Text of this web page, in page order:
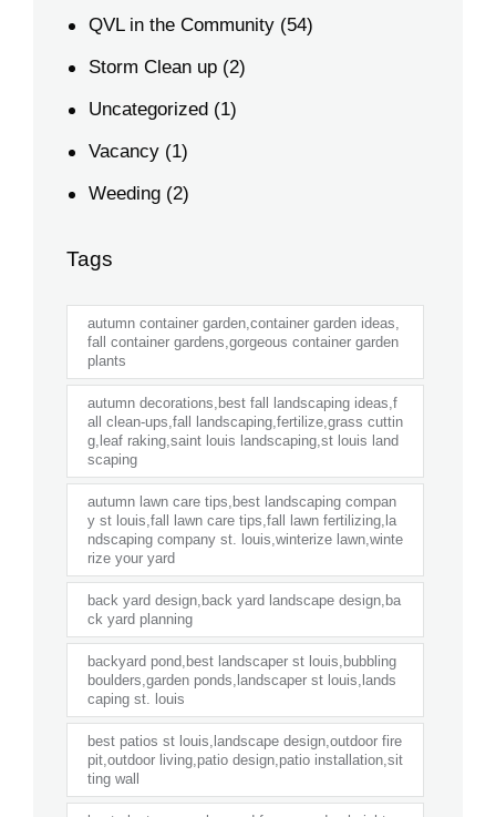
QVL in the Community (54)
Storm Clean up (2)
Uncategorized (1)
Vacancy (1)
Weeding (2)
Tags
autumn container garden,container garden ideas,
fall container gardens,gorgeous container garden
plants
autumn decorations,best fall landscaping ideas,f
all clean-ups,fall landscaping,fertilize,grass cuttin
g,leaf raking,saint louis landscaping,st louis land
scaping
autumn lawn care tips,best landscaping compan
y st louis,fall lawn care tips,fall lawn fertilizing,la
ndscaping company st. louis,winterize lawn,winte
rize your yard
back yard design,back yard landscape design,ba
ck yard planning
backyard pond,best landscaper st louis,bubbling
boulders,garden ponds,landscaper st louis,lands
caping st. louis
best patios st louis,landscape design,outdoor fire
pit,outdoor living,patio design,patio installation,sit
ting wall